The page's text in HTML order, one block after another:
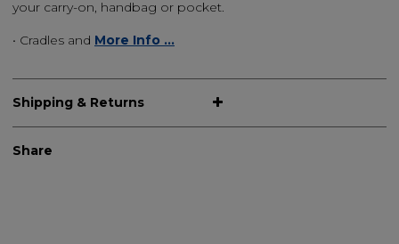
your carry-on, handbag or pocket.
• Cradles and More Info ...
Shipping & Returns
Share